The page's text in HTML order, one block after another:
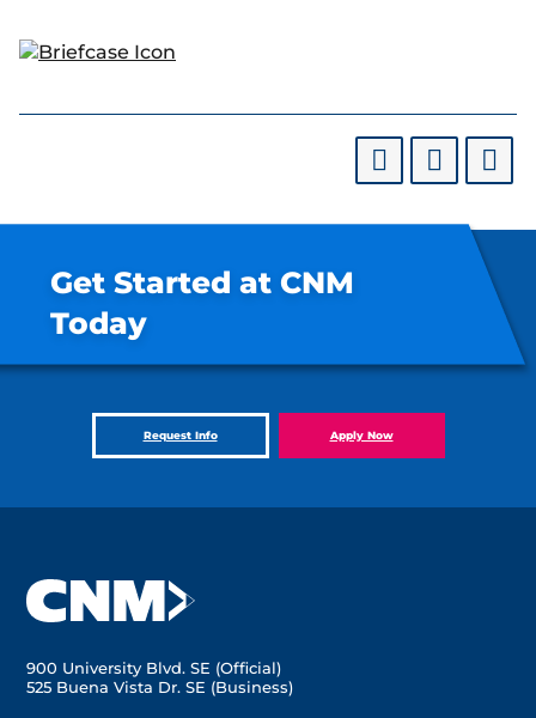
Get Started at CNM
Today
Request Info Apply Now
900 University Blvd. SE (Official)
525 Buena Vista Dr. SE (Business)